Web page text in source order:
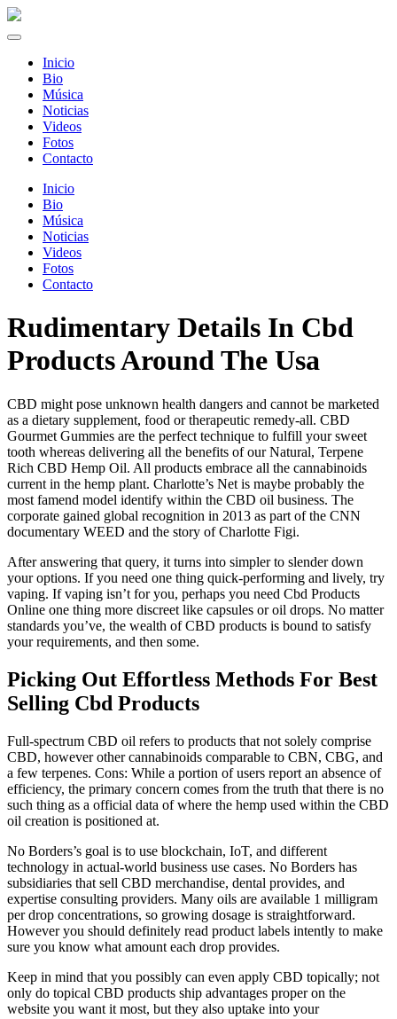
Inicio
Bio
Música
Noticias
Videos
Fotos
Contacto
Inicio
Bio
Música
Noticias
Videos
Fotos
Contacto
Rudimentary Details In Cbd
Products Around The Usa
CBD might pose unknown health dangers and cannot be marketed
as a dietary supplement, food or therapeutic remedy-all. CBD
Gourmet Gummies are the perfect technique to fulfill your sweet
tooth whereas delivering all the benefits of our Natural, Terpene
Rich CBD Hemp Oil. All products embrace all the cannabinoids
current in the hemp plant. Charlotte’s Net is maybe probably the
most famend model identify within the CBD oil business. The
corporate gained global recognition in 2013 as part of the CNN
documentary WEED and the story of Charlotte Figi.
After answering that query, it turns into simpler to slender down
your options. If you need one thing quick-performing and lively, try
vaping. If vaping isn’t for you, perhaps you need Cbd Products
Online one thing more discreet like capsules or oil drops. No matter
standards you’ve, the wealth of CBD products is bound to satisfy
your requirements, and then some.
Picking Out Effortless Methods For Best
Selling Cbd Products
Full-spectrum CBD oil refers to products that not solely comprise
CBD, however other cannabinoids comparable to CBN, CBG, and
a few terpenes. Cons: While a portion of users report an absence of
efficiency, the primary concern comes from the truth that there is no
such thing as a official data of where the hemp used within the CBD
oil creation is positioned at.
No Borders’s goal is to use blockchain, IoT, and different
technology in actual-world business use cases. No Borders has
subsidiaries that sell CBD merchandise, dental provides, and
expertise consulting providers. Many oils are available 1 milligram
per drop concentrations, so growing dosage is straightforward.
However you should definitely read product labels intently to make
sure you know what amount each drop provides.
Keep in mind that you possibly can even apply CBD topically; not
only do topical CBD products ship advantages proper on the
website you want it most, but they also uptake into your